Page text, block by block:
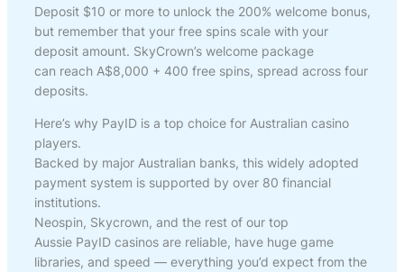
Deposit $10 or more to unlock the 200% welcome bonus,
but remember that your free spins scale with your
deposit amount. SkyCrown’s welcome package
can reach A$8,000 + 400 free spins, spread across four
deposits.
Here’s why PayID is a top choice for Australian casino
players.
Backed by major Australian banks, this widely adopted
payment system is supported by over 80 financial
institutions.
Neospin, Skycrown, and the rest of our top
Aussie PayID casinos are reliable, have huge game
libraries, and speed — everything you’d expect from the